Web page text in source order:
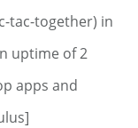
tac-together) in
uptime of 2
apps and